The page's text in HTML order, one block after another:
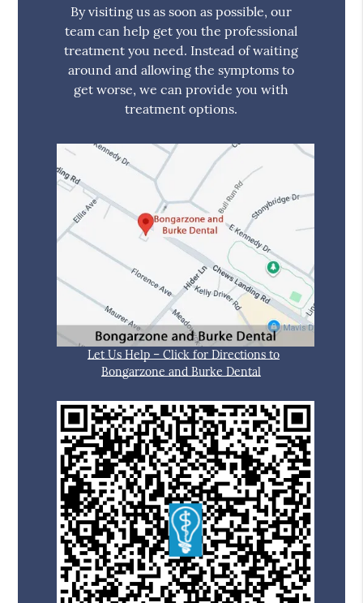
By visiting us as soon as possible, our
team can help get you the professional
treatment you need. Instead of waiting
around and allowing the symptoms to
get worse, we can provide you with
treatment options.
Let Us Help – Click for Directions to
Bongarzone and Burke Dental